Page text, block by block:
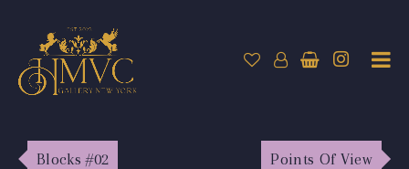
Blocks #02 Points Of View